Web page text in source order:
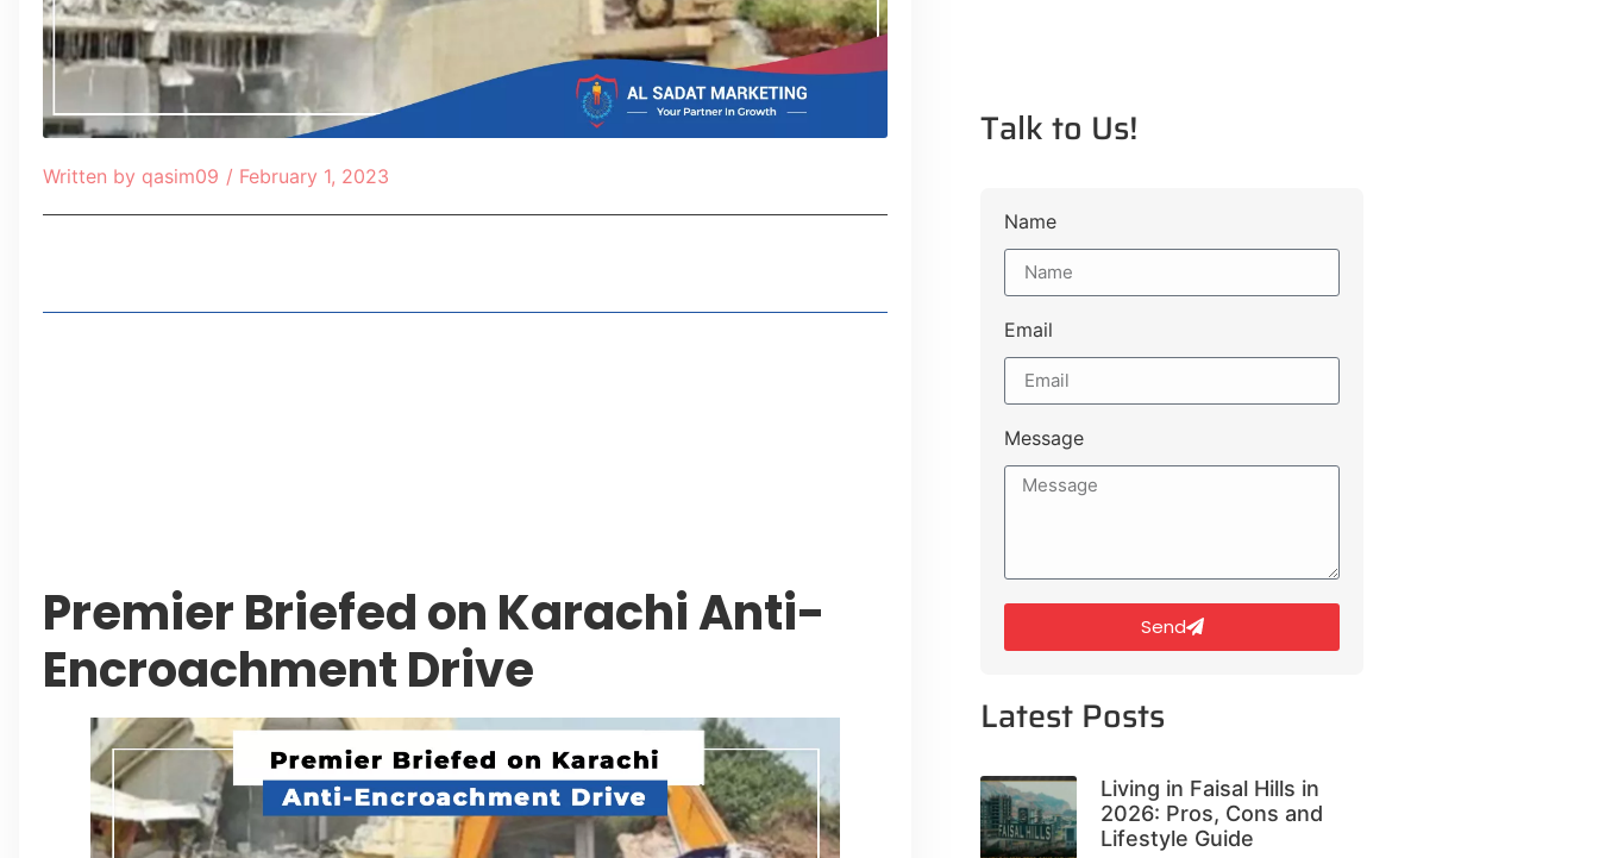
Written by qasim09 / February 1, 2023
Premier Briefed on Karachi Anti-
Encroachment Drive
Talk to Us!
Name
Email
Message
Send
Latest Posts
Living in Faisal Hills in
2026: Pros, Cons and
Lifestyle Guide